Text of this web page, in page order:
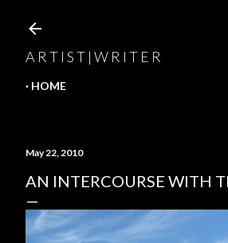
A R T I S T | W R I T E R
HOME
May 22, 2010
AN INTERCOURSE WITH